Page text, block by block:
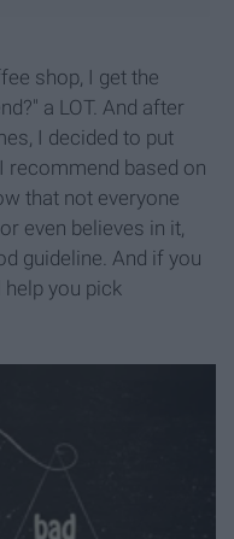
shop, I get the
a LOT. And after
I decided to put
recommend based on
that not everyone
even believes in it,
guideline. And if you
you pick